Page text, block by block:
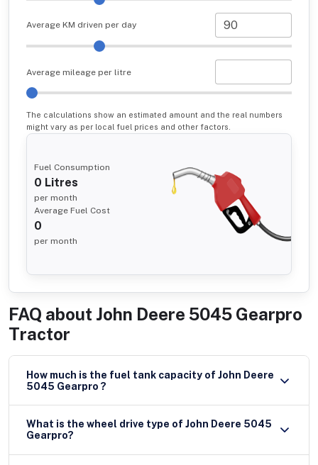
Average KM driven per day
Average mileage per litre
The calculations show an estimated amount and the real numbers
might vary as per local fuel prices and other factors.
Fuel Consumption
0 Litres
per month
Average Fuel Cost
0
per month
FAQ about John Deere 5045 Gearpro
Tractor
How much is the fuel tank capacity of John Deere
5045 Gearpro ?
What is the wheel drive type of John Deere 5045
Gearpro?